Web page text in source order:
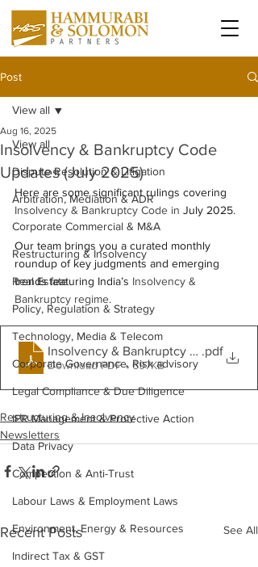
Post
View all
Dispute Resolution & Litigation
Arbitration, Mediation & ADR
Corporate Commercial & M&A
Restructuring & Insolvency
Real Estate
Policy, Regulation & Strategy
Technology, Media & Telecom
Corporate Governance, Risk advisory
Legal Compliance & Due Diligence
IPR Management & Protective Action
Data Privacy
Competition & Anti-Trust
Labour Laws & Employment Laws
Environment, Energy & Resources
Indirect Tax & GST
View all
Insolvency & Bankruptcy Code
Updates (July 2025)
Aug 16, 2025
Here are some significant rulings covering
Insolvency & Bankruptcy Code in July 2025.
Our team brings you a curated monthly
roundup of key judgments and emerging
trends featuring India’s Insolvency &
Bankruptcy regime.
Insolvency & Bankruptcy Code
.pdf
Download PDF • 697KB
Restructuring & Insolvency
Newsletters
Recent Posts See All